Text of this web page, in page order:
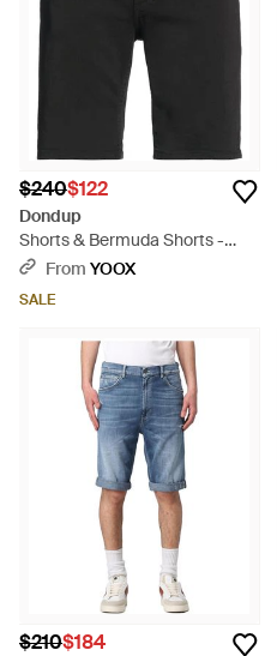
$240$122
Dondup
Shorts & Bermuda Shorts -
BlackFrom YOOX
SALE
$210$184